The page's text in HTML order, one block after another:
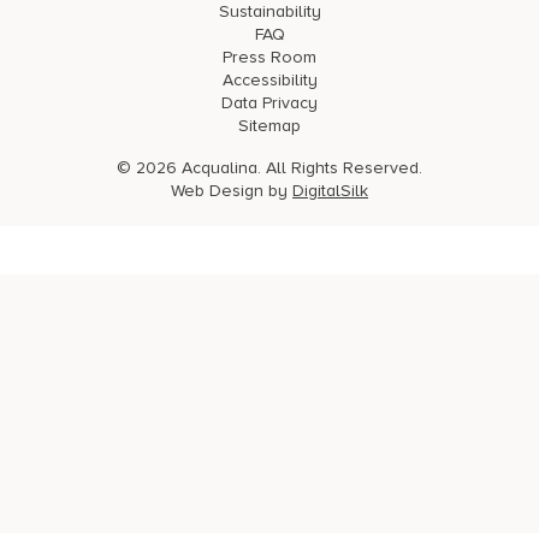
Sustainability
FAQ
Press Room
Accessibility
Data Privacy
Sitemap
© 2026 Acqualina. All Rights Reserved.
Web Design by DigitalSilk